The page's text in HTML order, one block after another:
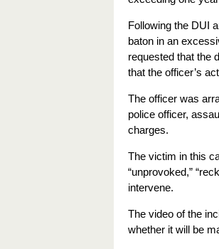
Following the DUI
baton in an
requested that the
that the officer’s
The officer was
police officer,
charges.
The victim in this
“unprovoked,”
intervene.
The video of the
whether it will be